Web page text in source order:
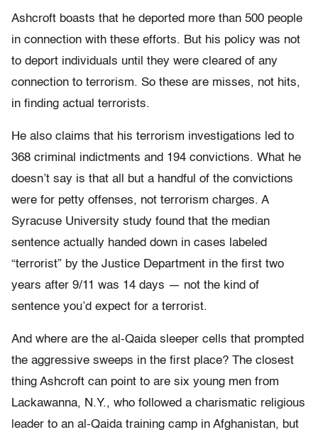
Ashcroft boasts that he deported more than 500 people
in connection with these efforts. But his policy was not
to deport individuals until they were cleared of any
connection to terrorism. So these are misses, not hits,
in finding actual terrorists.
He also claims that his terrorism investigations led to
368 criminal indictments and 194 convictions. What he
doesn’t say is that all but a handful of the convictions
were for petty offenses, not terrorism charges. A
Syracuse University study found that the median
sentence actually handed down in cases labeled
“terrorist” by the Justice Department in the first two
years after 9/11 was 14 days — not the kind of
sentence you’d expect for a terrorist.
And where are the al-Qaida sleeper cells that prompted
the aggressive sweeps in the first place? The closest
thing Ashcroft can point to are six young men from
Lackawanna, N.Y., who followed a charismatic religious
leader to an al-Qaida training camp in Afghanistan, but